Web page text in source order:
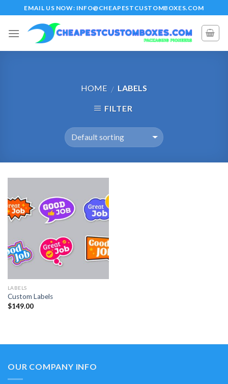
to
content
EMAIL US NOW: INFO@CHEAPESTCUSTOMBOXES.COM
HOME / LABELS
FILTER
LABELS
Custom Labels
$149.00
OUR COMPANY INFO